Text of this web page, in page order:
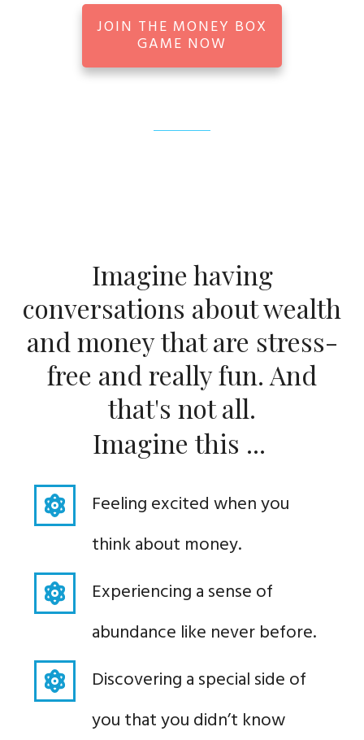
JOIN THE MONEY BOX
GAME NOW
Imagine having
conversations about wealth
and money that are stress-
free and really fun. And
that's not all.
Imagine this ...
Feeling excited when you
think about money.
Experiencing a sense of
abundance like never before.
Discovering a special side of
you that you didn’t know